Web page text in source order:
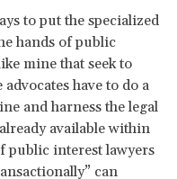
to put the specialized
hands of public
mine that seek to
have to do a
and harness the legal
available within
public interest lawyers
can